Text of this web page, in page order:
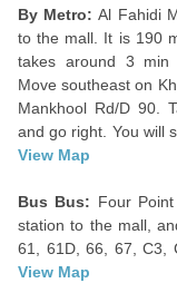
By Metro:Al Fahidi
to the mall. It is 190
takes around 3 min
Move southeast on
Mankhool Rd/D 90.
and go right. You will
View Map
Bus Bus: Four
station to the mall,
61, 61D, 66, 67, C3,
View Map